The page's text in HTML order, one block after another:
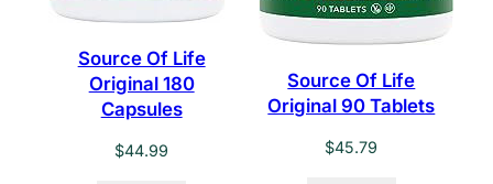
Source Of Life
Original 180
Capsules
$44.99
Source Of Life
Original 90 Tablets
$45.79